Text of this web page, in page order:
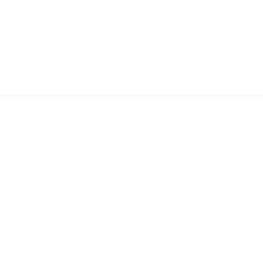
favourite artist's performance,
you razor-sharp images during
sharper and brighter. Very
phone is also equipped
the screen.
between 1Hz and 120Hz. This
Your screen refreshes quickly
need to, for longer battery life.
Pixel 9 Pro Fold.
namely the Google Tensor
tasks without a hitch.